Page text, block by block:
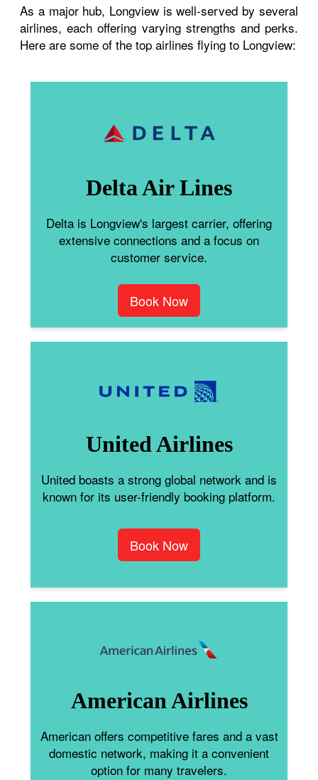
As a major hub, Longview is well-served by several
airlines, each offering varying strengths and perks.
Here are some of the top airlines flying to Longview:
Delta Air Lines
Delta is Longview's largest carrier, offering
extensive connections and a focus on
customer service.
Book Now
United Airlines
United boasts a strong global network and is
known for its user-friendly booking platform.
Book Now
American Airlines
American offers competitive fares and a vast
domestic network, making it a convenient
option for many travelers.